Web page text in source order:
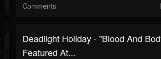
Comments
Deadlight Holiday - "Blood And
Featured At...